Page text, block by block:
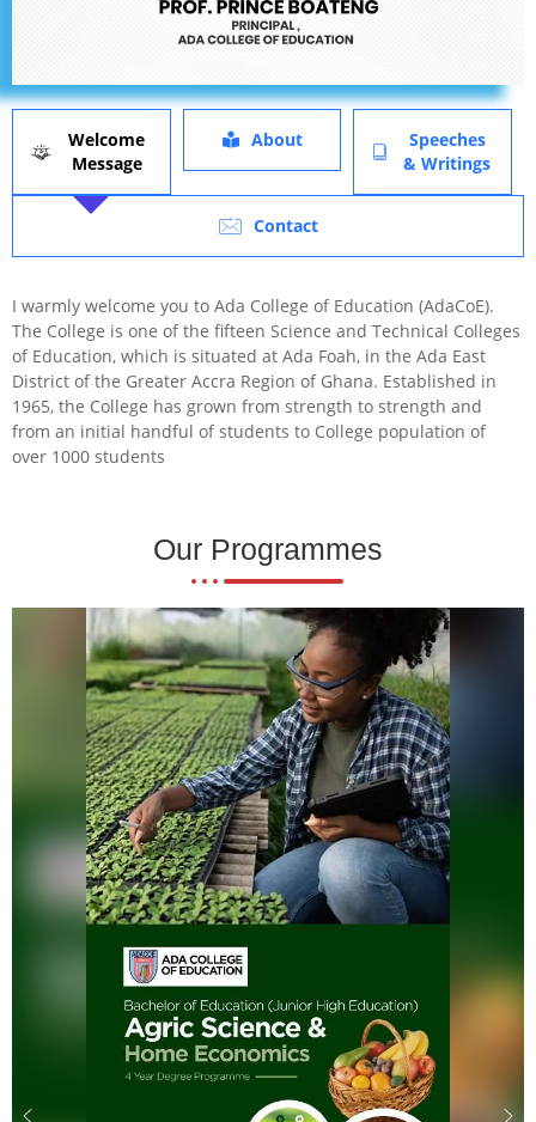
Welcome
Message
About
Speeches
& Writings
Contact
I warmly welcome you to Ada College of Education (AdaCoE).
The College is one of the fifteen Science and Technical Colleges
of Education, which is situated at Ada Foah, in the Ada East
District of the Greater Accra Region of Ghana. Established in
1965, the College has grown from strength to strength and
from an initial handful of students to College population of
over 1000 students
Our Programmes
.
.
.